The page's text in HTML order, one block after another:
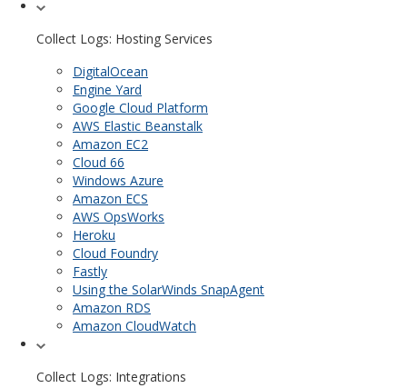
Collect Logs: Hosting Services
DigitalOcean
Engine Yard
Google Cloud Platform
AWS Elastic Beanstalk
Amazon EC2
Cloud 66
Windows Azure
Amazon ECS
AWS OpsWorks
Heroku
Cloud Foundry
Fastly
Using the SolarWinds SnapAgent
Amazon RDS
Amazon CloudWatch
Collect Logs: Integrations